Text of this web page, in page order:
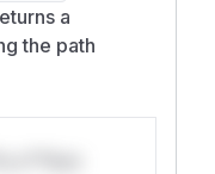
a
the path
s**tion